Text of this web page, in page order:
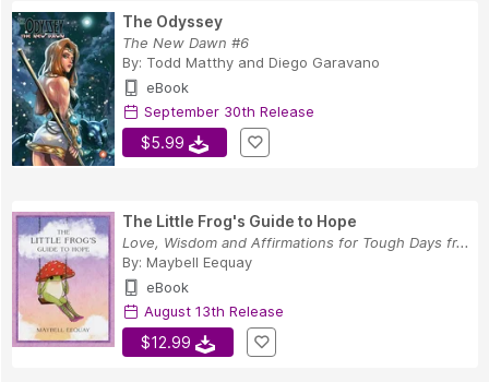
The Odyssey
The New Dawn #6
By: Todd Matthy and Diego Garavano
eBook
September 30th Release
$5.99
The Little Frog's Guide to Hope
Love, Wisdom and Affirmations for Tough Days fr...
By: Maybell Eequay
eBook
August 13th Release
$12.99